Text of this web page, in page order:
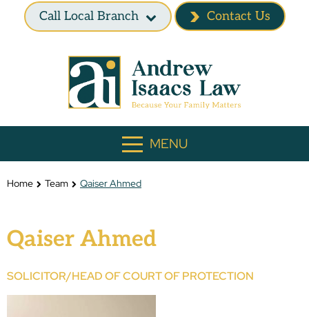
Call Local Branch Contact Us
MENU
Home Team Qaiser Ahmed
Qaiser Ahmed
SOLICITOR/HEAD OF COURT OF PROTECTION